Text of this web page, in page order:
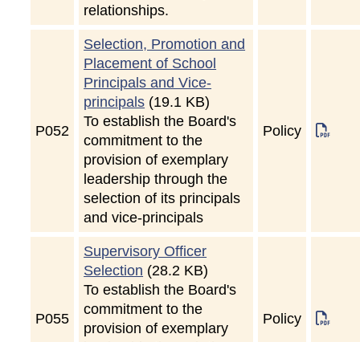
relationships.
P052
Selection, Promotion and
Placement of School
Principals and Vice-
principals (19.1 KB)
To establish the Board's
commitment to the
provision of exemplary
leadership through the
selection of its principals
and vice-principals
Policy
P055
Supervisory Officer
Selection (28.2 KB)
To establish the Board's
commitment to the
provision of exemplary
Policy